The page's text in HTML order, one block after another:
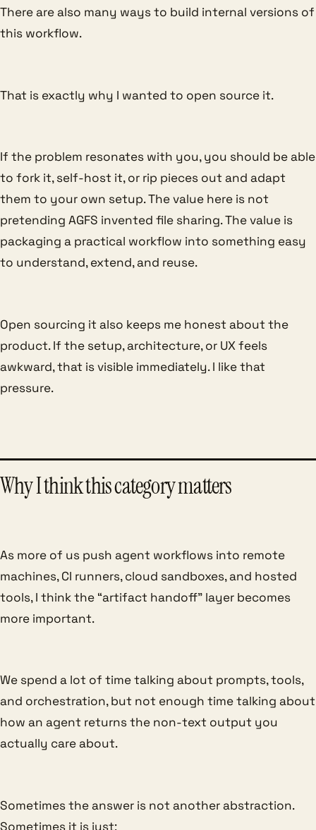
There are also many ways to build internal versions of
this workflow.
That is exactly why I wanted to open source it.
If the problem resonates with you, you should be able
to fork it, self-host it, or rip pieces out and adapt
them to your own setup. The value here is not
pretending AGFS invented file sharing. The value is
packaging a practical workflow into something easy
to understand, extend, and reuse.
Open sourcing it also keeps me honest about the
product. If the setup, architecture, or UX feels
awkward, that is visible immediately. I like that
pressure.
Why I think this category matters
As more of us push agent workflows into remote
machines, CI runners, cloud sandboxes, and hosted
tools, I think the “artifact handoff” layer becomes
more important.
We spend a lot of time talking about prompts, tools,
and orchestration, but not enough time talking about
how an agent returns the non-text output you
actually care about.
Sometimes the answer is not another abstraction.
Sometimes it is just: